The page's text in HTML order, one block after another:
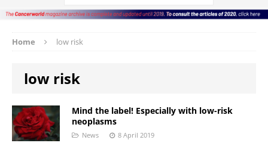
Home low risk
low risk
Mind the label! Especially with low-risk
neoplasms
News 8 April 2019